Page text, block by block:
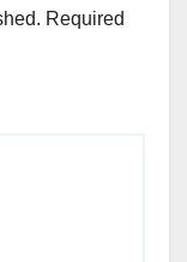
Required